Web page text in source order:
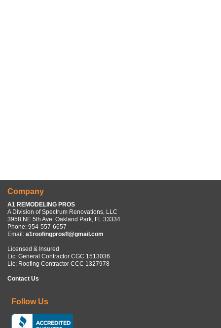
Company
A1 REMODELING PROS
A Division of Spectrum Renovations, LLC
3958 NE 5th Ave. Oakland Park, FL 33334
Phone: 954-557-6657
Email: a1roofingprosfl@gmail.com
Licensed & Insured
Lic: General Contractor CGC 1513036
Lic: Roofing Contractor CCC 1327978
Contact Us
Follow Us